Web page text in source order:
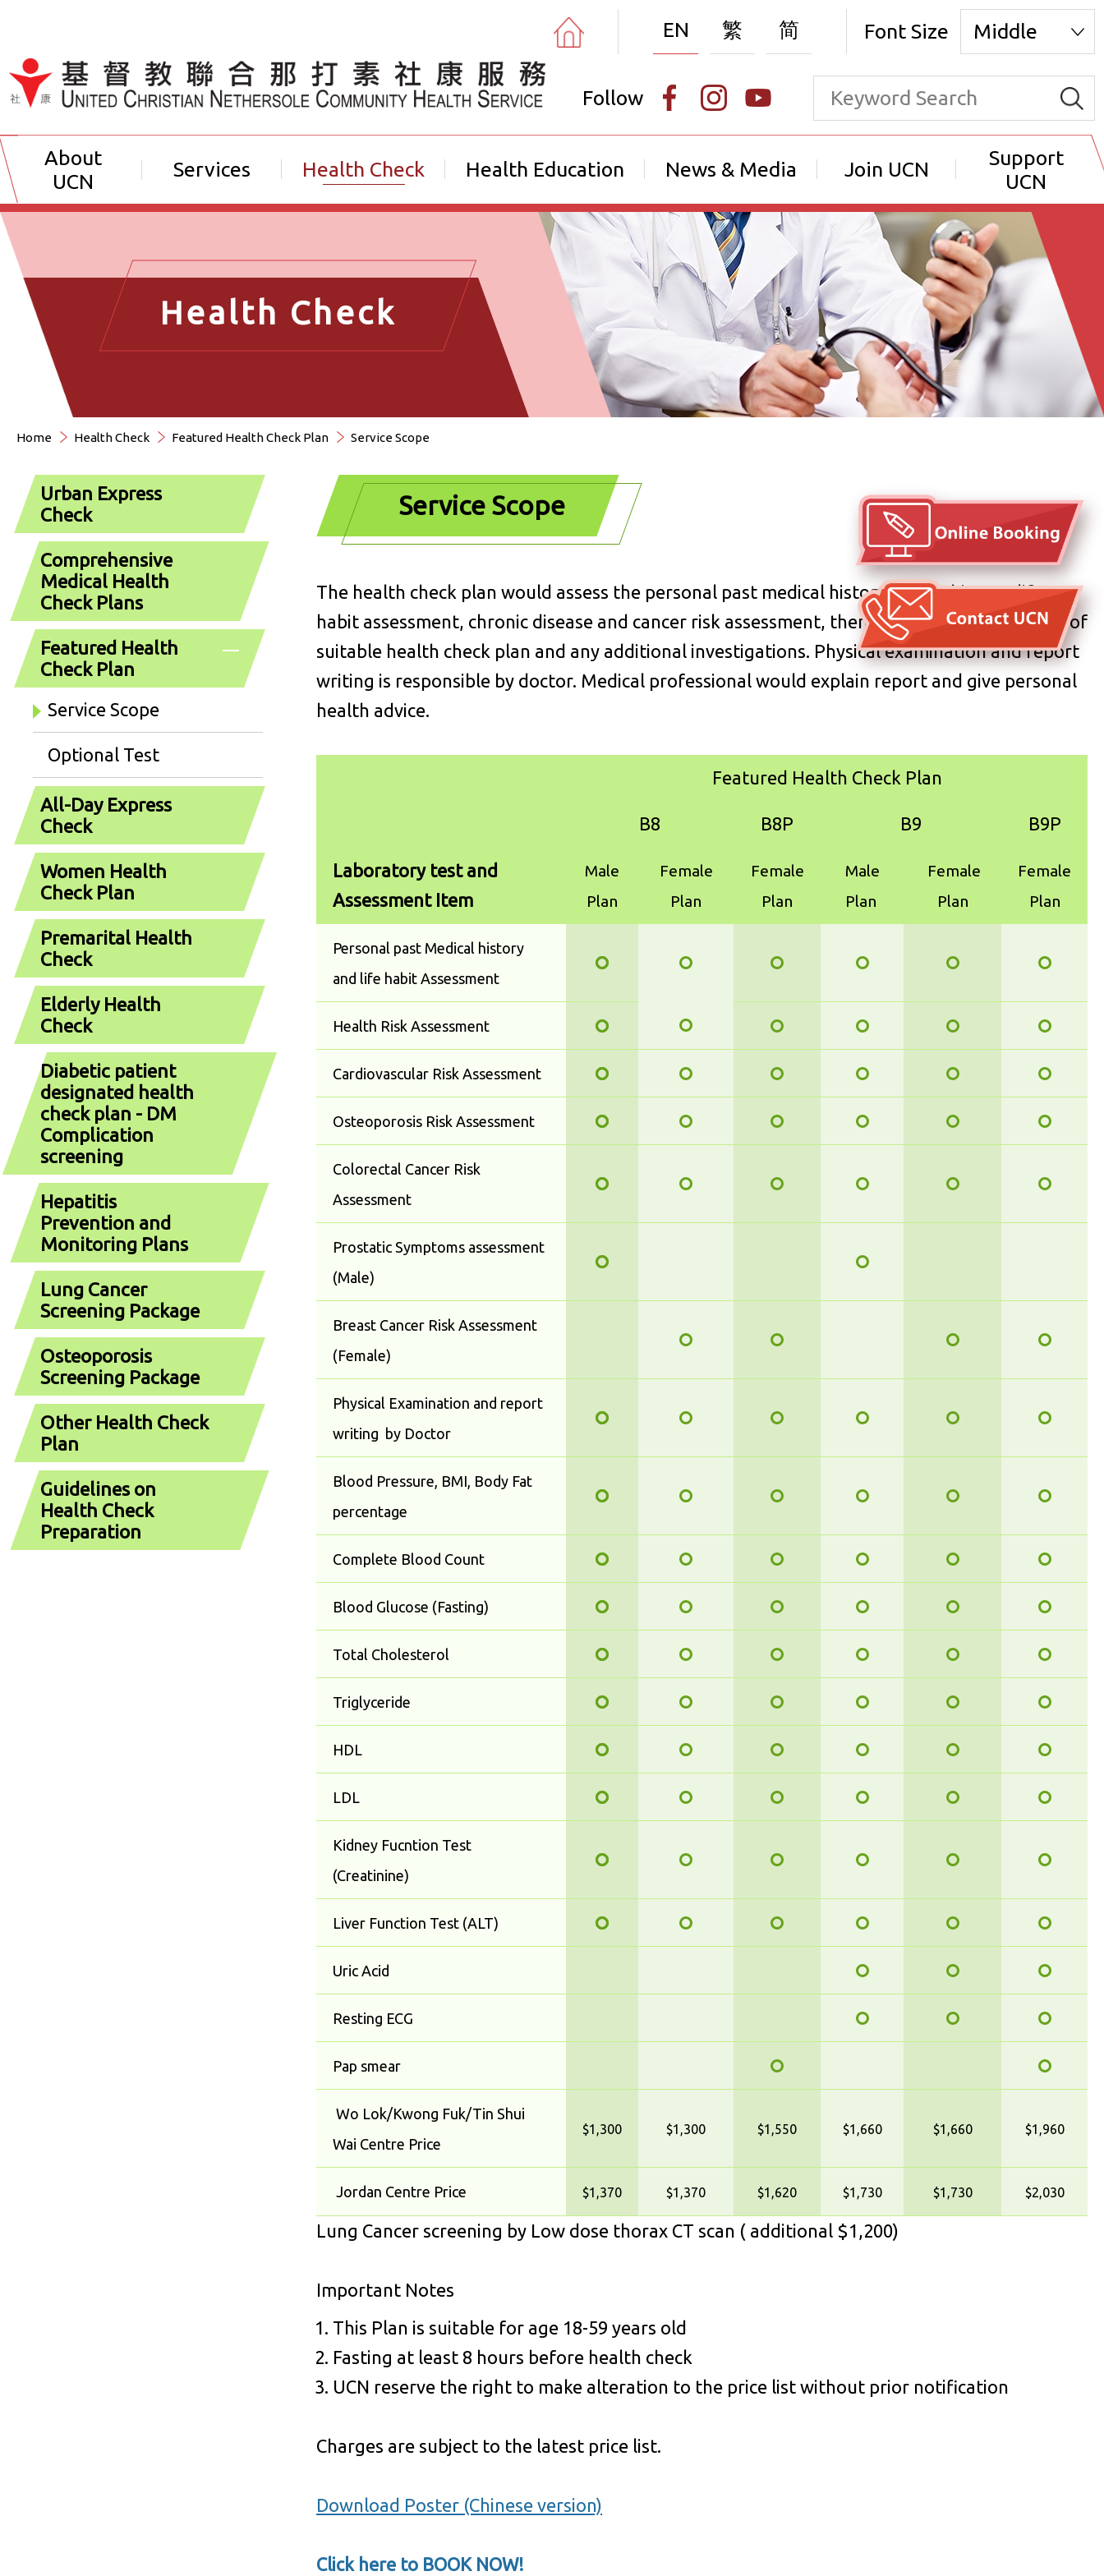
Jump to Content（按輸入鍵
EN 繁 简 Font Size Middle
Follow
About
UCN
Services Health Check Health Education News & Media Join UCN
Support
UCN
Health Check
Home Health Check Featured Health Check Plan Service Scope
Urban Express
Check
Comprehensive
Medical Health
Check Plans
Featured Health
Check Plan
Service Scope
Optional Test
All-Day Express
Check
Women Health
Check Plan
Premarital Health
Check
Elderly Health
Check
Diabetic patient
designated health
check plan - DM
Complication
screening
Hepatitis
Prevention and
Monitoring Plans
Lung Cancer
Screening Package
Osteoporosis
Screening Package
Other Health Check
Plan
Guidelines on
Health Check
Preparation
Service Scope
The health check plan would assess the personal past medical history, family history, life
habit assessment, chronic disease and cancer risk assessment, then give adivse on selection of
suitable health check plan and any additional investigations. Physical examination and report
writing is responsible by doctor. Medical professional would explain report and give personal
health advice.
Featured Health Check Plan
B8 B8P B9 B9P
Laboratory test and
Assessment Item
Male
Plan
Female
Plan
Female
Plan
Male
Plan
Female
Plan
Female
Plan
Personal past Medical history
and life habit Assessment
Health Risk Assessment
Cardiovascular Risk Assessment
Osteoporosis Risk Assessment
Colorectal Cancer Risk
Assessment
Prostatic Symptoms assessment
(Male)
Breast Cancer Risk Assessment
(Female)
Physical Examination and report
writing by Doctor
Blood Pressure, BMI, Body Fat
percentage
Complete Blood Count
Blood Glucose (Fasting)
Total Cholesterol
Triglyceride
HDL
LDL
Kidney Fucntion Test
(Creatinine)
Liver Function Test (ALT)
Uric Acid
Resting ECG
Pap smear
Wo Lok/Kwong Fuk/Tin Shui
Wai Centre Price
$1,300 $1,300 $1,550 $1,660 $1,660 $1,960
Jordan Centre Price $1,370 $1,370 $1,620 $1,730 $1,730 $2,030
Lung Cancer screening by Low dose thorax CT scan ( additional $1,200)
Important Notes
This Plan is suitable for age 18-59 years old
Fasting at least 8 hours before health check
UCN reserve the right to make alteration to the price list without prior notification
Charges are subject to the latest price list.
Download Poster (Chinese version)
Click here to BOOK NOW!